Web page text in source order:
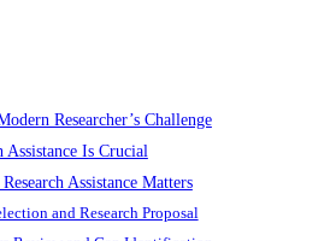
Researcher’s Challenge
Assistance Is Crucial
Assistance Matters
and Research Proposal